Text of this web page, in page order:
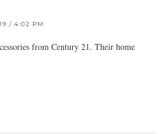
/ 4:02 PM
from Century 21. Their home